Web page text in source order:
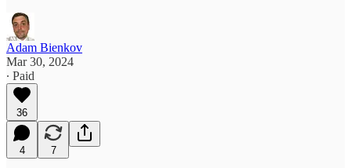
Adam Bienkov
Mar 30, 2024
∙ Paid
36
4 7